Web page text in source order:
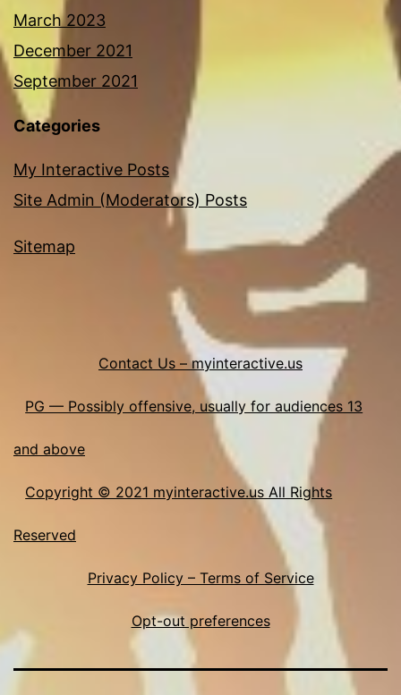
March 2023
December 2021
September 2021
Categories
My Interactive Posts
Site Admin (Moderators) Posts
Sitemap
Contact Us – myinteractive.us
PG — Possibly offensive, usually for audiences 13
and above
Copyright © 2021 myinteractive.us All Rights
Reserved
Privacy Policy – Terms of Service
Opt-out preferences